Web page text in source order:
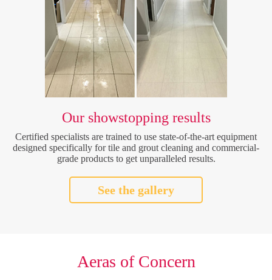
Our showstopping results
Certified specialists are trained to use state-of-the-art equipment
designed specifically for tile and grout cleaning and commercial-
grade products to get unparalleled results.
See the gallery
Aeras of Concern